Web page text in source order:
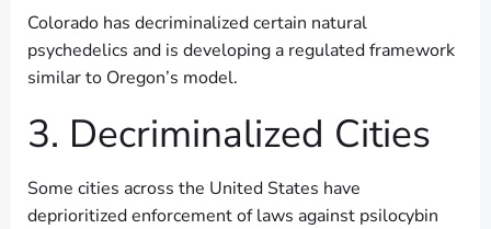
Colorado has decriminalized certain natural
psychedelics and is developing a regulated framework
similar to Oregon’s model.
3. Decriminalized Cities
Some cities across the United States have
deprioritized enforcement of laws against psilocybin